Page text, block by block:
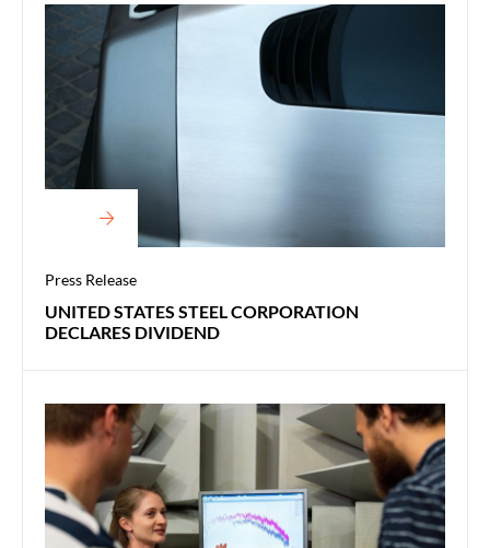
Press Release
UNITED STATES STEEL CORPORATION
DECLARES DIVIDEND